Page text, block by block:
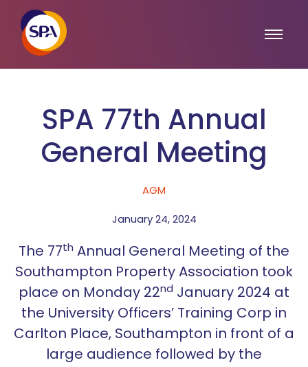
SPA 77th Annual
General Meeting
AGM
January 24, 2024
The 77th Annual General Meeting of the
Southampton Property Association took
place on Monday 22nd January 2024 at
the University Officers’ Training Corp in
Carlton Place, Southampton in front of a
large audience followed by the